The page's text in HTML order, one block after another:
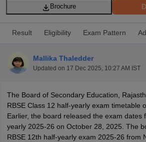
12th Supplementary Result 2026
TN
CBSE 10th Second Board Result
HS Result 2026CBSE Class 12
CBSE 10th Science Question Paper 2026
Question Paper 2026TS Inter
Brochure
Result Eligibility Exam Pattern
Mallika Thaledder
Updated on 17 Dec 2025, 10:27 AM IST
The Board of Secondary Education,
RBSE Class 12 half-yearly exam timetable
Earlier, the board released the exam dates
yearly 2025-26 on October 28, 2025. The
RBSE 12th half-yearly exam 2025-26 from